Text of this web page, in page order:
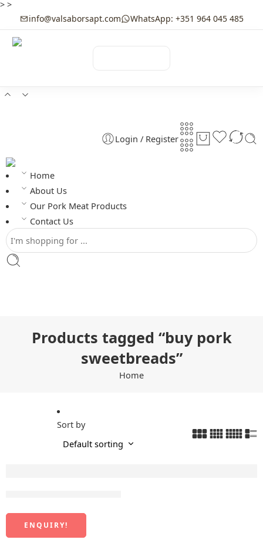
> >
info@valsaborsapt.com WhatsApp: +351 964 045 485
Login / Register
Home
About Us
Our Pork Meat Products
Contact Us
Products tagged “buy pork
sweetbreads”
Home
Sort by
ENQUIRY!